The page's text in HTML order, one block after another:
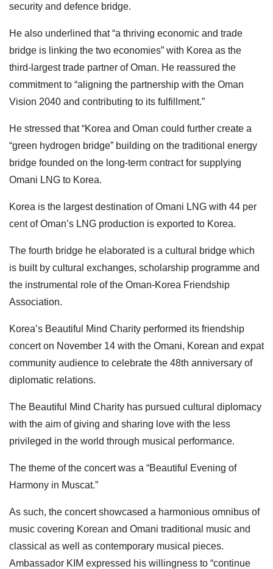
security and defence bridge.
He also underlined that “a thriving economic and trade
bridge is linking the two economies” with Korea as the
third-largest trade partner of Oman. He reassured the
commitment to “aligning the partnership with the Oman
Vision 2040 and contributing to its fulfillment.”
He stressed that “Korea and Oman could further create a
“green hydrogen bridge” building on the traditional energy
bridge founded on the long-term contract for supplying
Omani LNG to Korea.
Korea is the largest destination of Omani LNG with 44 per
cent of Oman’s LNG production is exported to Korea.
The fourth bridge he elaborated is a cultural bridge which
is built by cultural exchanges, scholarship programme and
the instrumental role of the Oman-Korea Friendship
Association.
Korea’s Beautiful Mind Charity performed its friendship
concert on November 14 with the Omani, Korean and expat
community audience to celebrate the 48th anniversary of
diplomatic relations.
The Beautiful Mind Charity has pursued cultural diplomacy
with the aim of giving and sharing love with the less
privileged in the world through musical performance.
The theme of the concert was a “Beautiful Evening of
Harmony in Muscat.”
As such, the concert showcased a harmonious omnibus of
music covering Korean and Omani traditional music and
classical as well as contemporary musical pieces.
Ambassador KIM expressed his willingness to “continue